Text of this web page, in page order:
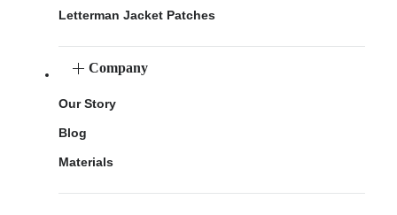
Letterman Jacket Patches
Company
Our Story
Blog
Materials